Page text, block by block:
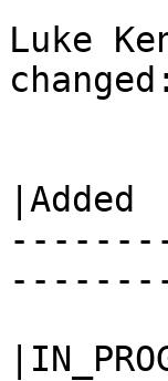
Luke
changed:
|Added